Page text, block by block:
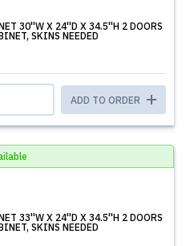
30''W X 24''D X 34.5''H 2 DOORS
SKINS NEEDED
ADD TO ORDER
33''W X 24''D X 34.5''H 2 DOORS
SKINS NEEDED